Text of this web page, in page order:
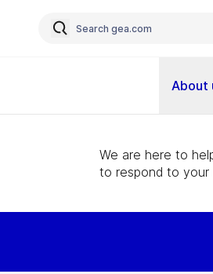
About
We are here to
to respond to your